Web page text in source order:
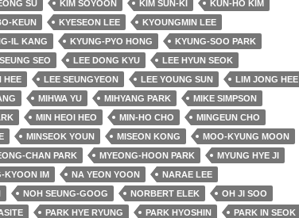
SU KIM SOYOON KIM SUN-KI
KUN-HO KIM
KEUN KYESEON LEE
KYOUNGMIN LEE
IL KANG KYUNG-PYO HONG
KYUNG-SOO PARK
SEO LEE DONG KYU
LEE HYUN SEOK
HEE LEE SEUNGYEON LEE YOUNG SUN
LIM JONG HEE
MIHWA YU MIHYANG PARK
MIKE SIMPSON
MIN HEOI HEO MIN-HO CHO
MINGEUN CHO
MINSEOK YOUN MISEON KONG
MOO-KYUNG MOON
CHAN PARK MYEONG-HOON PARK
MYUNG HYE JI
KYOON IM NA YEON YOON
NARAE LEE
NOH SEUNG-GOOG NORBERT ELEK
OH JI SOO
PARK HYE RYUNG PARK HYOSHIN
PARK IN SEOK